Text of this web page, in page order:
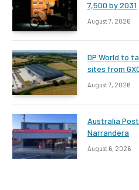
7,500 by 2031
August 7, 2026
DP World to
sites from
August 7, 2026
Australia
Narrandera
August 6, 2026